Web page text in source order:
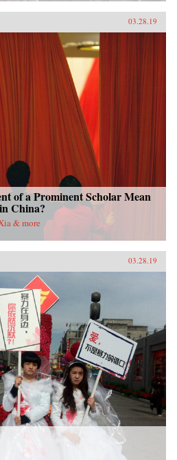
03.28.19
of a Prominent Scholar Mean
China?
& more
03.28.19